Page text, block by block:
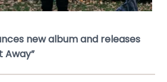
new album and releases
Away”